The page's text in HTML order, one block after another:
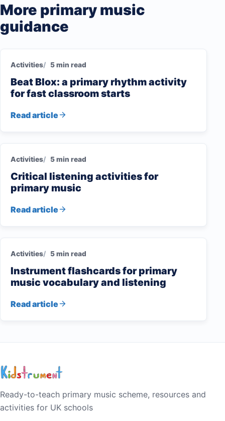
More primary music
guidance
Activities 5 min read
Beat Blox: a primary rhythm activity
for fast classroom starts
Read article
Activities 5 min read
Critical listening activities for
primary music
Read article
Activities 5 min read
Instrument flashcards for primary
music vocabulary and listening
Read article
Ready-to-teach primary music scheme, resources and
activities for UK schools